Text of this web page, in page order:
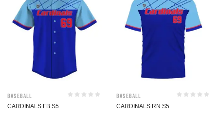
Baseball
CARDINALS FB S5
Baseball
CARDINALS RN S5